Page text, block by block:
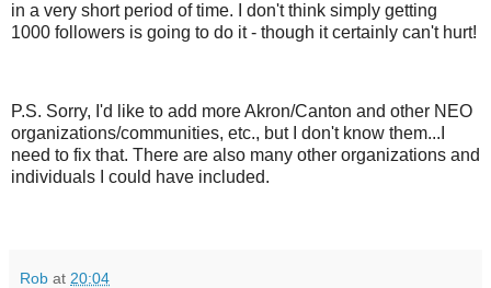
in a very short period of time. I don't think simply getting
1000 followers is going to do it - though it certainly can't hurt!
P.S. Sorry, I'd like to add more Akron/Canton and other NEO
organizations/communities, etc., but I don't know them...I
need to fix that. There are also many other organizations and
individuals I could have included.
Rob at 20:04